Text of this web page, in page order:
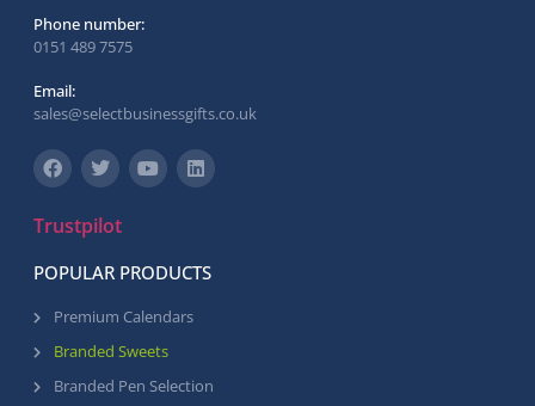
Phone number:
0151 489 7575
Email:
sales@selectbusinessgifts.co.uk
Trustpilot
POPULAR PRODUCTS
Premium Calendars
Branded Sweets
Branded Pen Selection